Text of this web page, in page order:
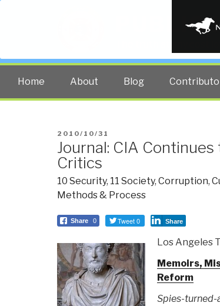
The truth at any cost
Home About Blog
POSTED
ON
2010/10/31
Journal: CIA
Critics
10 Security, 11 Society, Corruption,
Methods & Process
Share 0 Tweet 0 Share
Los Angeles
Memoirs,
Reform
Spies-turned-